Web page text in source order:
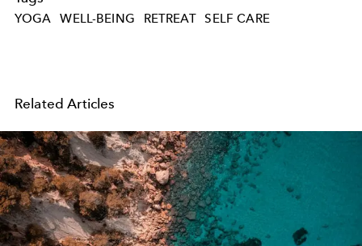
YOGA WELL-BEING RETREAT SELF CARE
Related Articles